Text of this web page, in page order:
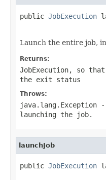
public JobExecution
Launch the entire job,
Returns:
JobExecution, so
the exit status
Throws:
java.lang.Exception -
launching the job.
launchJob
public JobExecution